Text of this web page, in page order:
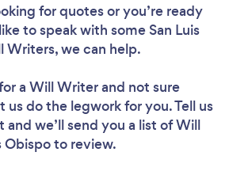
for quotes or you’re ready
to speak with some San Luis
Writers, we can help.
a Will Writerand not sure
us do the legwork for you. Tell us
we’ll send you a list of Will
Obispo to review.